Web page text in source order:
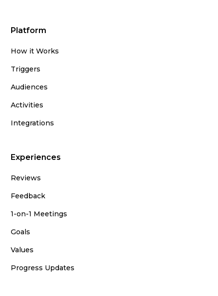
Platform
How it Works
Triggers
Audiences
Activities
Integrations
Experiences
Reviews
Feedback
1-on-1 Meetings
Goals
Values
Progress Updates